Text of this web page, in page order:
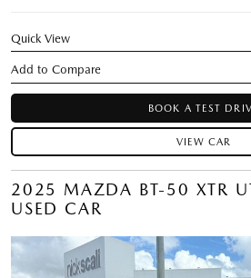
Quick View
BOOK A TEST
VIEW CAR
2025 MAZDA BT-50 XTR
USED CAR